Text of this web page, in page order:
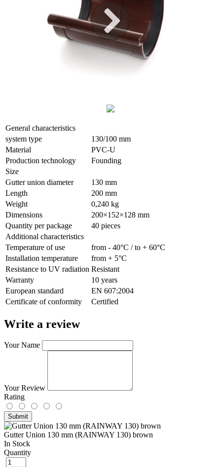
General characteristics
system type
130/100 mm
Material
PVC-U
Production technology
Founding
Size
Gutter union diameter
130 mm
Length
200 mm
Weight
0,240 kg
Dimensions
200×152×128 mm
Quantity per package
40 pieces
Additional characteristics
Temperature of use
from - 40°С / to + 60°С
Installation temperature
from + 5°С
Resistance to UV radiation Resistant
Warranty
10 years
European standard
EN 607:2004
Сertificate of conformity
Certified
Write a review
Your Name
Your Review
Rating
Submit
Gutter Union 130 mm (RAINWAY 130) brown
In Stock
Quantity